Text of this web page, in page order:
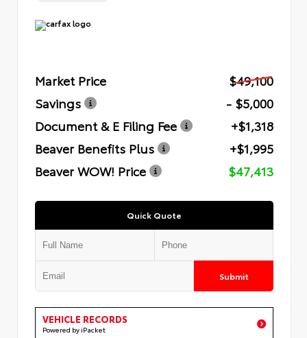
Market Price
$49,100
Savings
- $5,000
Document & E Filing Fee
+$1,318
Beaver Benefits Plus
+$1,995
Beaver WOW! Price
$47,413
Quick Quote
Submit
VEHICLE RECORDS
Powered by iPacket